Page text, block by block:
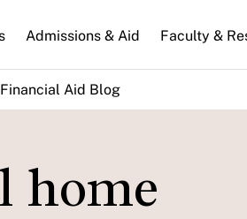
Admissions & Aid Faculty &
Aid Blog
home